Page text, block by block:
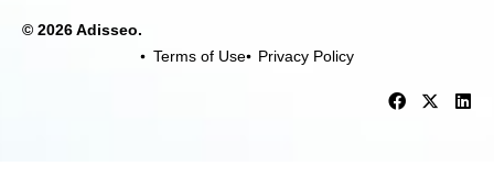
© 2026 Adisseo.
Terms of Use
Privacy Policy